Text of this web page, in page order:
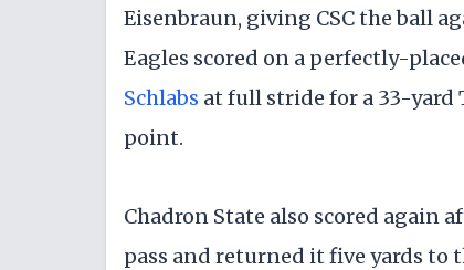
Eisenbraun, giving CSC the ball
Eagles scored on a perfectly-
Schlabs at full stride for a 33-yard
point.
​Chadron State also scored again
pass and returned it five yards to